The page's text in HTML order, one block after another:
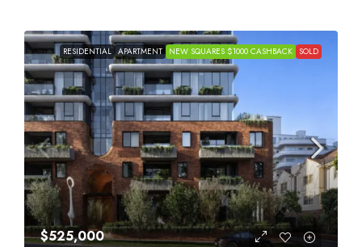
RESIDENTIAL APARTMENT NEW SQUARES $1000 CASHBACK SOLD
$525,000